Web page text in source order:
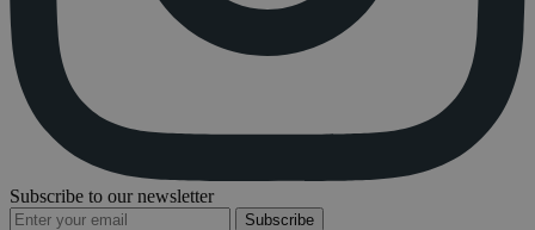
Subscribe to our newsletter
Subscribe